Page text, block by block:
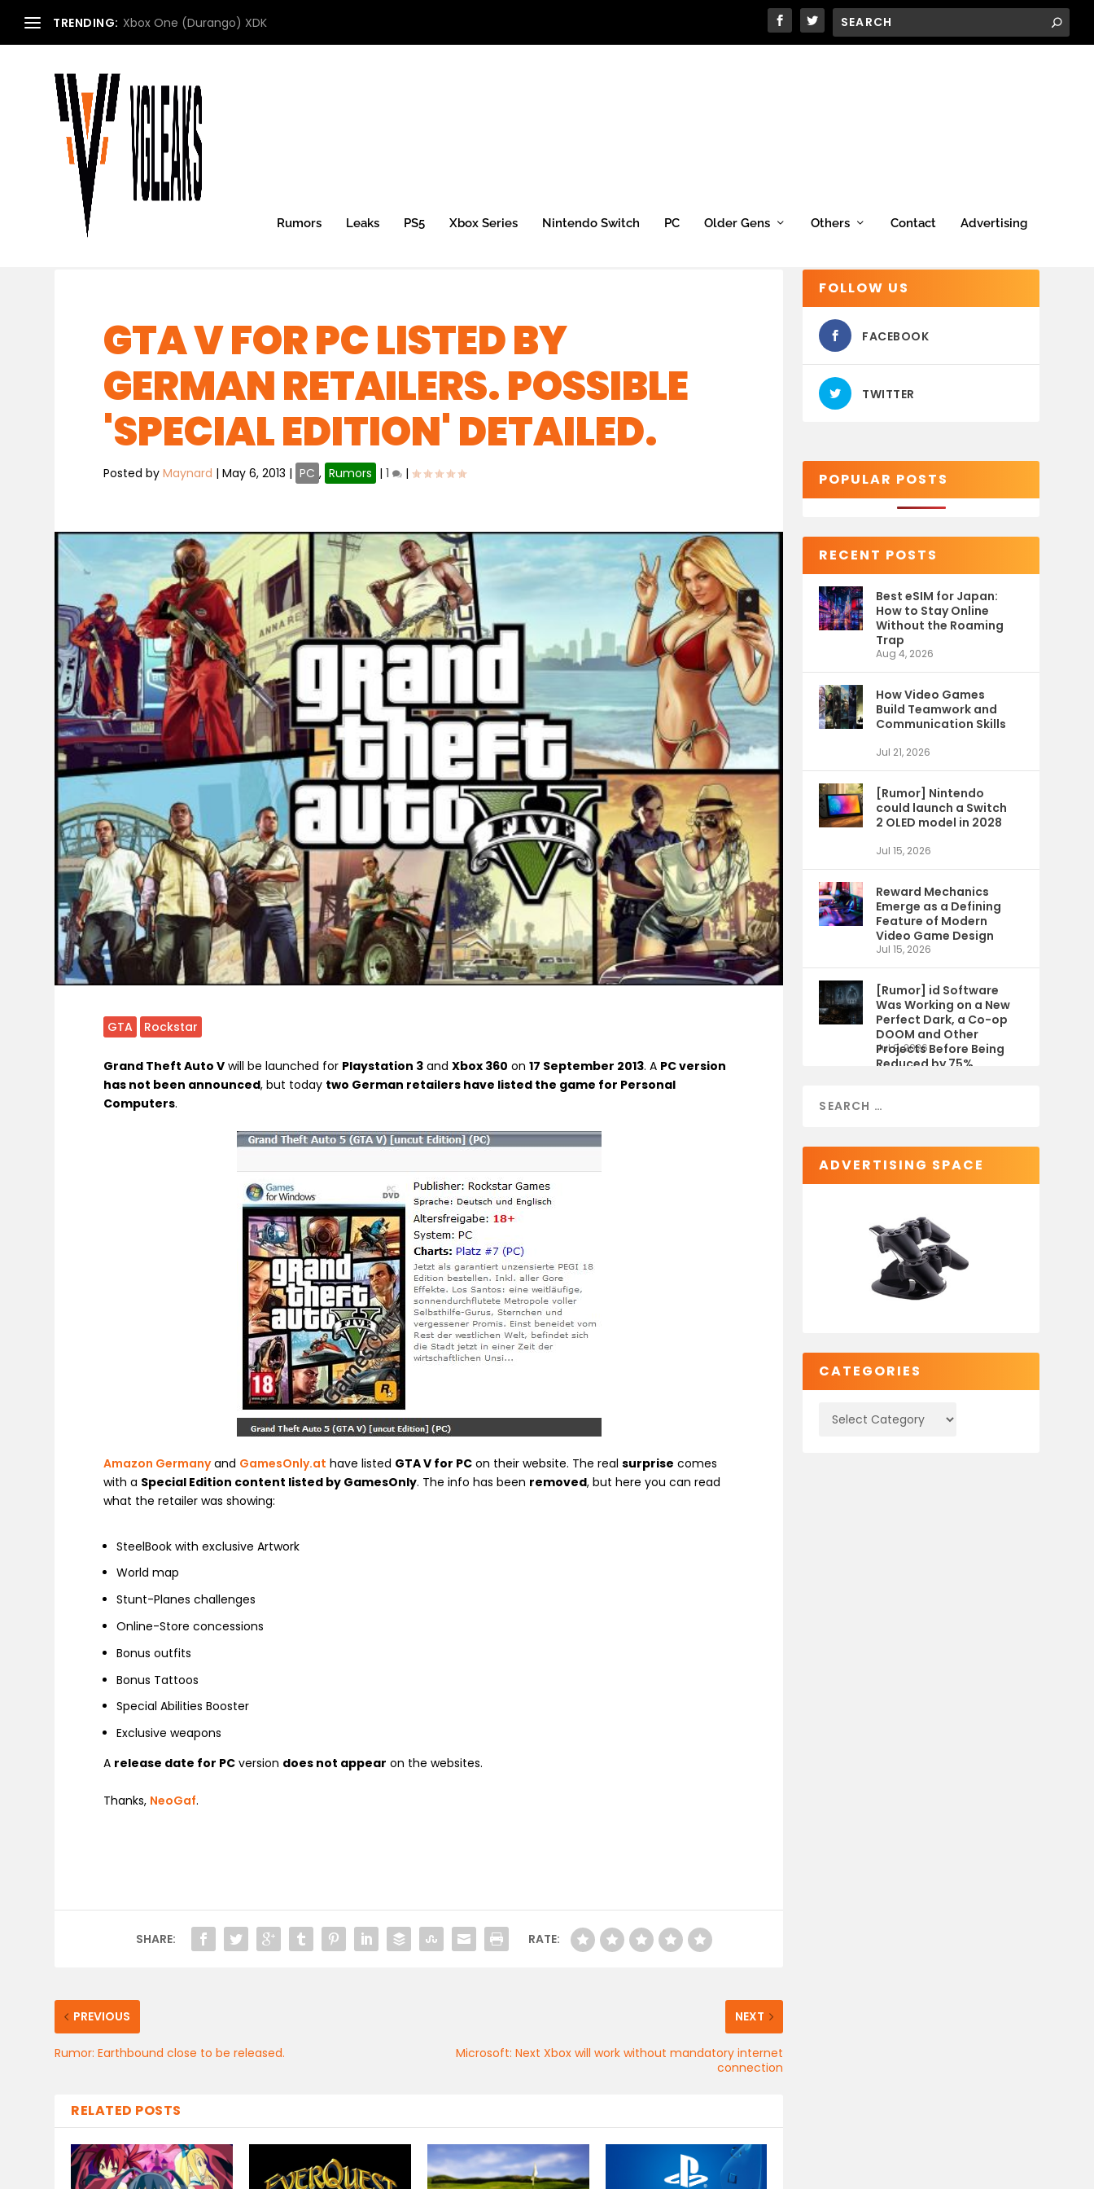
TRENDING: Xbox One (Durango) XDK
Rumors Leaks PS5 Xbox Series Nintendo Switch PC Older Gens Others Contact Advertising
GTA V FOR PC LISTED BY
GERMAN RETAILERS. POSSIBLE
'SPECIAL EDITION' DETAILED.
Posted byMaynard |May 6, 2013 | PC , Rumors |1 |
GTA Rockstar
Grand Theft Auto V will be launched for Playstation 3 andXbox 360 on17 September 2013. A PC version
has not been announced, but today two German retailers have listed the game for Personal
Computers.
Amazon Germanyand GamesOnly.at have listed GTA V for PC on their website. The realsurprise comes
with a Special Edition content listed by GamesOnly. The info has been removed, but here you can read
what the retailer was showing:
SteelBook with exclusive Artwork
World map
Stunt-Planes challenges
Online-Store concessions
Bonus outfits
Bonus Tattoos
Special Abilities Booster
Exclusive weapons
A release date for PC version does not appear on the websites.
Thanks, NeoGaf.
SHARE: RATE:
PREVIOUS
Rumor: Earthbound close to be released.
NEXT
Microsoft: Next Xbox will work without mandatory internet
connection
RELATED POSTS
FOLLOW US
FACEBOOK
TWITTER
POPULAR POSTS
RECENT POSTS
Best eSIM for Japan:
How to Stay Online
Without the Roaming
Trap
Aug 4, 2026
How Video Games
Build Teamwork and
Communication Skills
Jul 21, 2026
[Rumor] Nintendo
could launch a Switch
2 OLED model in 2028
Jul 15, 2026
Reward Mechanics
Emerge as a Defining
Feature of Modern
Video Game Design
Jul 15, 2026
[Rumor] id Software
Was Working on a New
Perfect Dark, a Co-op
DOOM and Other
Projects Before Being
Reduced by 75%
Jul 9, 2026
ADVERTISING SPACE
CATEGORIES